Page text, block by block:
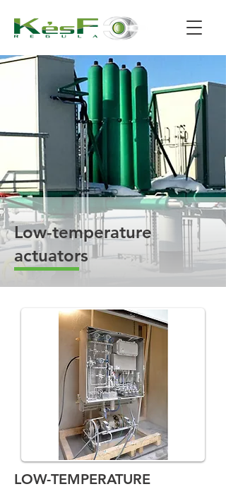
Low-temperature
actuators
LOW-TEMPERATURE